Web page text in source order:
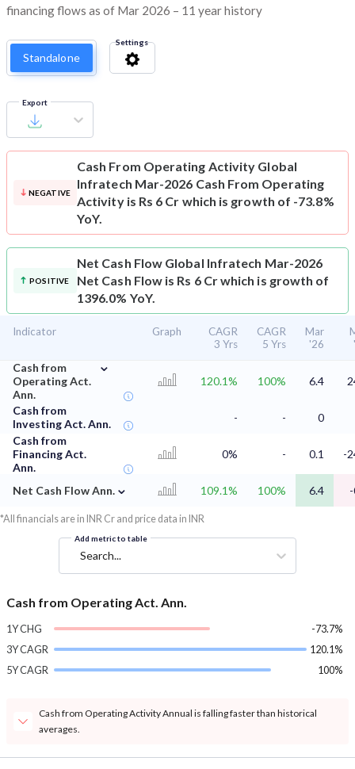
financing flows as of Mar 2026 – 11 year history
Standalone
Settings
Export
NEGATIVE
Cash From Operating Activity Global
Infratech Mar-2026 Cash From Operating
Activity is Rs 6 Cr which is growth of -73.8%
YoY.
POSITIVE
Net Cash Flow Global Infratech Mar-2026
Net Cash Flow is Rs 6 Cr which is growth of
1396.0% YoY.
Indicator Graph
CAGR
3 Yrs
CAGR
5 Yrs
Mar
'26
Cash from
Operating Act.
Ann.
⌄
120.1% 100% 6.4
Cash from
Investing Act. Ann.
- -
0
Cash from
Financing Act.
Ann.
0% - 0.1 -
Net Cash Flow Ann. ⌄ 109.1% 100% 6.4
*All financials are in INR Cr and price data in INR
Add metric to table
Search...
Cash from Operating Act. Ann.
1Y CHG
-73.7%
3Y CAGR
120.1%
5Y CAGR
100%
Cash from Operating Activity Annual is falling faster than historical
averages.